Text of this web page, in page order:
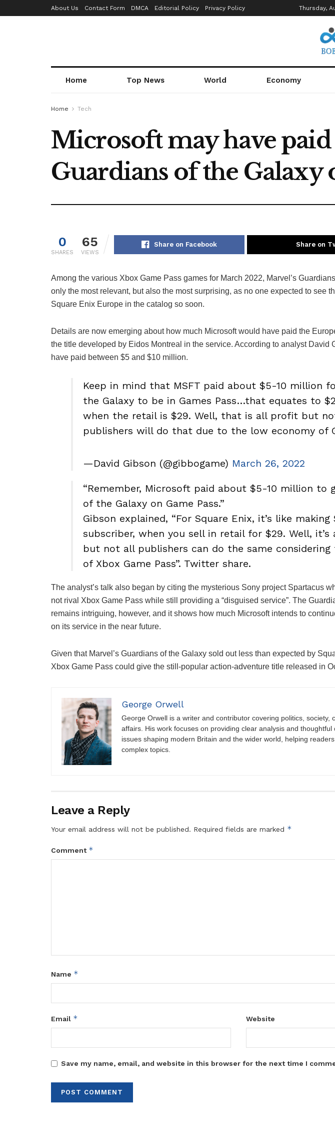
About Us Contact Form DMCA Editorial Policy Privacy Policy Thursday,
Home Top News World Economy
Home Tech
Microsoft may have
Guardians of the Galaxy
0
SHARES
65
VIEWS
Share on Facebook Share on
Among the various Xbox Game Pass games for March 2022, Marvel’s
only the most relevant, but also the most surprising, as no one expected to see
Square Enix Europe in the catalog so soon.
Details are now emerging about how much Microsoft would have paid the
the title developed by Eidos Montreal in the service. According to analyst David
have paid between $5 and $10 million.
Keep in mind that MSFT paid about $5-10 million
the Galaxy to be in Games Pass…that equates to
when the retail is $29. Well, that is all profit but
publishers will do that due to the low economy of
—David Gibson (@gibbogame) March 26, 2022
“Remember, Microsoft paid about $5-10 million to
of the Galaxy on Game Pass.”
Gibson explained, “For Square Enix, it’s like making
subscriber, when you sell in retail for $29. Well, it’s
but not all publishers can do the same
of Xbox Game Pass”. Twitter share.
The analyst’s talk also began by citing the mysterious Sony project Spartacus
not rival Xbox Game Pass while still providing a “disguised service”. The
remains intriguing, however, and it shows how much Microsoft intends to
on its service in the near future.
Given that Marvel’s Guardians of the Galaxy sold out less than expected by
Xbox Game Pass could give the still-popular action-adventure title released in
George Orwell
George Orwell is a writer and contributor covering politics, society,
affairs. His work focuses on providing clear analysis and
issues shaping modern Britain and the wider world, helping
complex topics.
Leave a Reply
Your email address will not be published. Required fields are marked *
Comment *
Name *
Email * Website
Save my name, email, and website in this browser for the next time I